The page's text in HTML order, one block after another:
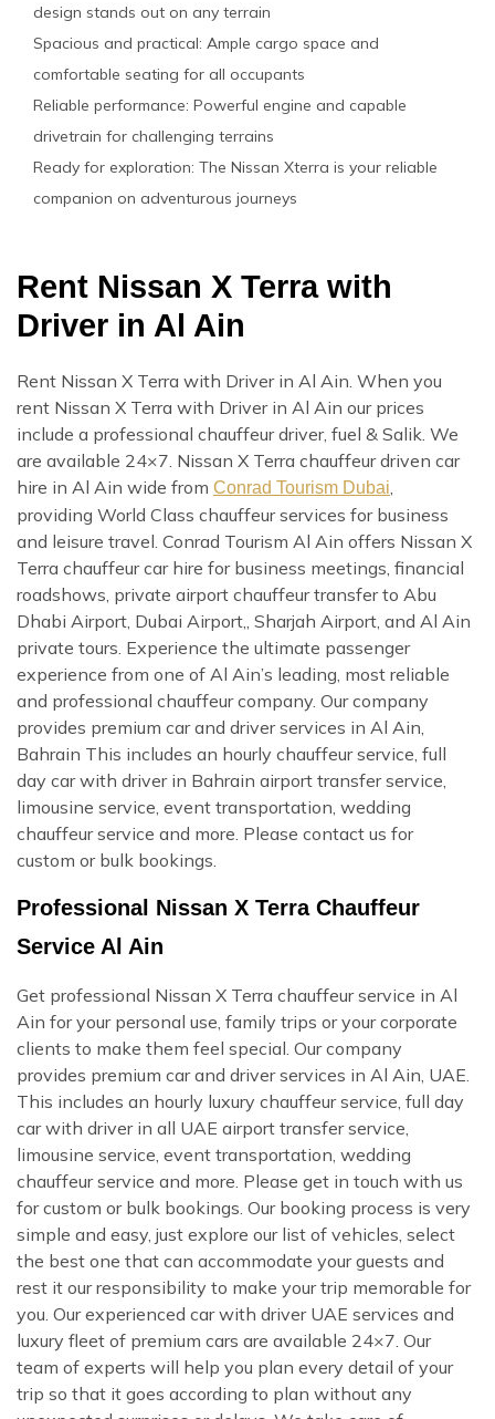
design stands out on any terrain
Spacious and practical: Ample cargo space and
comfortable seating for all occupants
Reliable performance: Powerful engine and capable
drivetrain for challenging terrains
Ready for exploration: The Nissan Xterra is your reliable
companion on adventurous journeys
Rent Nissan X Terra with
Driver in Al Ain
Rent Nissan X Terra with Driver in Al Ain. When you
rent Nissan X Terra with Driver in Al Ain our prices
include a professional chauffeur driver, fuel & Salik. We
are available 24×7. Nissan X Terra chauffeur driven car
hire in Al Ain wide from Conrad Tourism Dubai
providing World Class chauffeur services for business
and leisure travel. Conrad Tourism Al Ain offers Nissan X
Terra chauffeur car hire for business meetings, financial
roadshows, private airport chauffeur transfer to Abu
Dhabi Airport, Dubai Airport,, Sharjah Airport, and Al Ain
private tours. Experience the ultimate passenger
experience from one of Al Ain’s leading, most reliable
and professional chauffeur company. Our company
provides premium car and driver services in Al Ain,
Bahrain This includes an hourly chauffeur service, full
day car with driver in Bahrain airport transfer service,
limousine service, event transportation, wedding
chauffeur service and more. Please contact us for
custom or bulk bookings.
Professional Nissan X Terra Chauffeur
Service Al Ain
Get professional Nissan X Terra chauffeur service in Al
Ain for your personal use, family trips or your corporate
clients to make them feel special. Our company
provides premium car and driver services in Al Ain, UAE.
This includes an hourly luxury chauffeur service, full day
car with driver in all UAE airport transfer service,
limousine service, event transportation, wedding
chauffeur service and more. Please get in touch with us
for custom or bulk bookings. Our booking process is very
simple and easy, just explore our list of vehicles, select
the best one that can accommodate your guests and
rest it our responsibility to make your trip memorable for
you. Our experienced car with driver UAE services and
luxury fleet of premium cars are available 24×7. Our
team of experts will help you plan every detail of your
trip so that it goes according to plan without any